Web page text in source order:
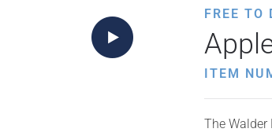
FREE TO
ITEM
The